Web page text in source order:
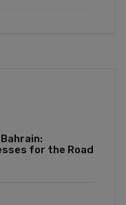
for the Road